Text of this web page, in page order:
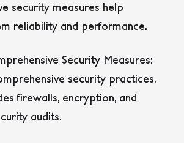
security measures help
reliability and performance.
Security Measures:
security practices.
firewalls, encryption, and
audits.